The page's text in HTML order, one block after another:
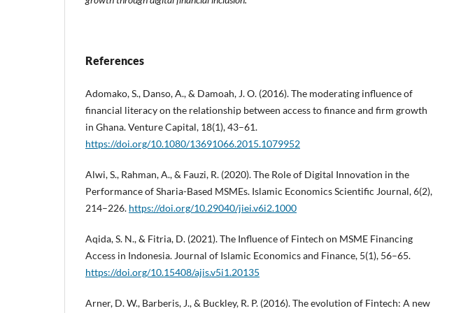
References
Adomako, S., Danso, A., & Damoah, J. O. (2016). The moderating influence of
financial literacy on the relationship between access to finance and firm growth
in Ghana. Venture Capital, 18(1), 43–61.
https://doi.org/10.1080/13691066.2015.1079952
Alwi, S., Rahman, A., & Fauzi, R. (2020). The Role of Digital Innovation in the
Performance of Sharia-Based MSMEs. Islamic Economics Scientific Journal, 6(2),
214–226. https://doi.org/10.29040/jiei.v6i2.1000
Aqida, S. N., & Fitria, D. (2021). The Influence of Fintech on MSME Financing
Access in Indonesia. Journal of Islamic Economics and Finance, 5(1), 56–65.
https://doi.org/10.15408/ajis.v5i1.20135
Arner, D. W., Barberis, J., & Buckley, R. P. (2016). The evolution of Fintech: A new